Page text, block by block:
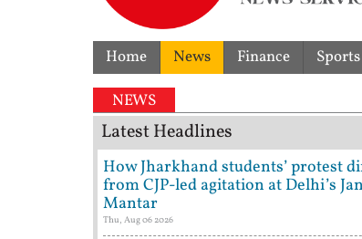
Home News Finance Sports
NEWS
Latest Headlines
How Jharkhand students’ protest
from CJP-led agitation at Delhi’s
Mantar
Thu, Aug 06 2026